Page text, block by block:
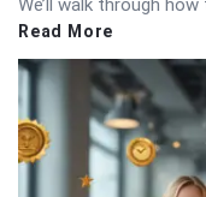
We’ll walk through how
Read More